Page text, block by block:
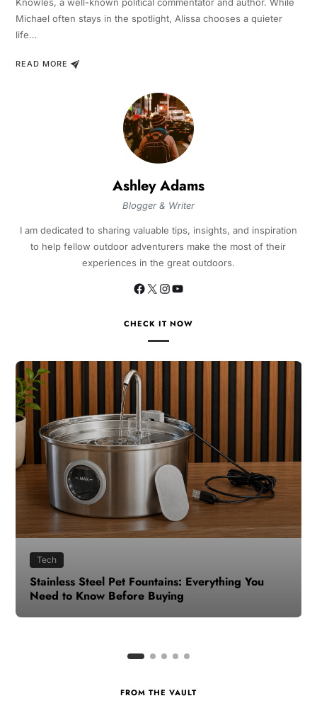
Michael often stays in the spotlight, Alissa chooses a quieter
life…
READ MORE
Ashley Adams
Blogger & Writer
I am dedicated to sharing valuable tips, insights, and inspiration
to help fellow outdoor adventurers make the most of their
experiences in the great outdoors.
CHECK IT NOW
Health
How to Make Time for Your Health When Life
Gets Busy
FROM THE VAULT